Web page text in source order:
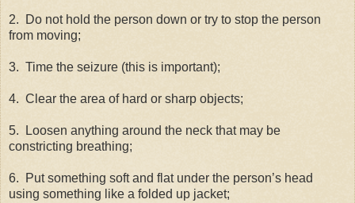
2.
Do not hold the person down or try to stop the person
from moving;
3. Time the seizure (this is important);
4. Clear the area of hard or sharp objects;
5.
Loosen anything around the neck that may be
constricting breathing;
6.
Put something soft and flat under the person’s head
using something like a folded up jacket;